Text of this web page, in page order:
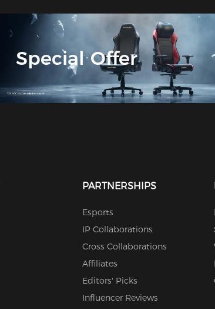
Special Offer
PARTNERSHIPS
Esports
IP Collaborations
Cross Collaborations
Affiliates
Editors' Picks
Influencer Reviews